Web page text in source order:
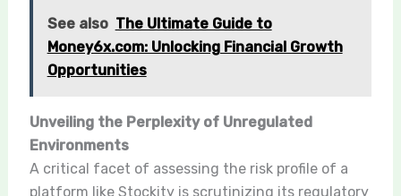
See also The Ultimate Guide to
Money6x.com: Unlocking Financial Growth
Opportunities
Unveiling the Perplexity of Unregulated
Environments
A critical facet of assessing the risk profile of a
platform like Stockity is scrutinizing its regulatory